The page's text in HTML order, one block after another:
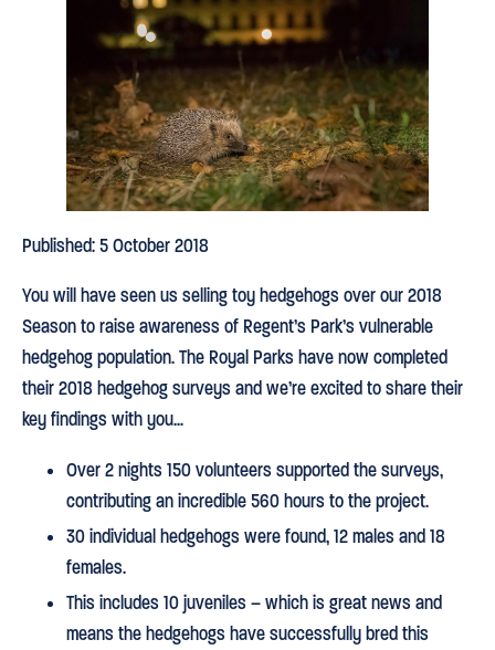
Published: 5 October 2018
You will have seen us selling toy hedgehogs over our 2018
Season to raise awareness of Regent’s Park’s vulnerable
hedgehog population. The Royal Parks have now completed
their 2018 hedgehog surveys and we’re excited to share their
key findings with you…
Over 2 nights 150 volunteers supported the surveys,
contributing an incredible 560 hours to the project.
30 individual hedgehogs were found, 12 males and 18
females.
This includes 10 juveniles – which is great news and
means the hedgehogs have successfully bred this